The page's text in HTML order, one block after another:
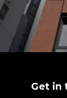
Get in